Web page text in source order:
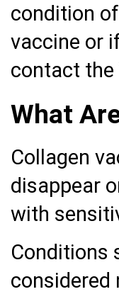
condition
vaccine or
contact the
What
Collagen
disappear
with
Conditions
considered